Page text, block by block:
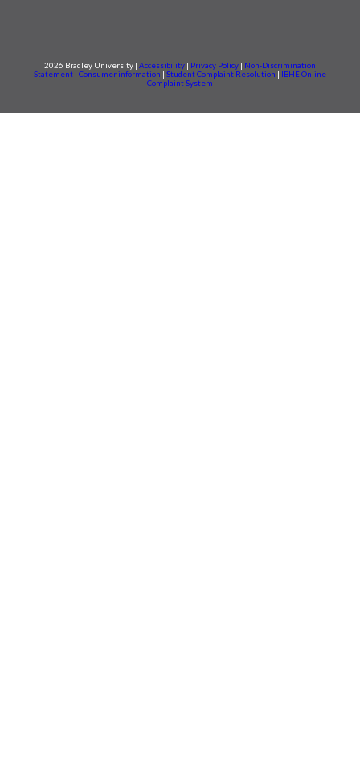
2026 Bradley University | Accessibility | Privacy Policy | Non-Discrimination
Statement | Consumer information | Student Complaint Resolution | IBHE Online
Complaint System